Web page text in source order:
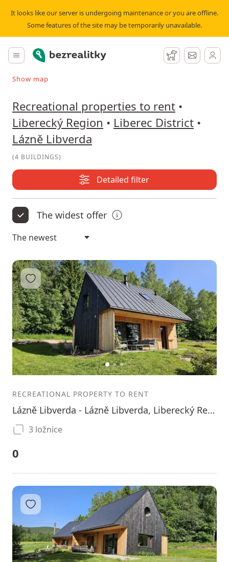
It looks like our server is undergoing maintenance or you are offline.
Some features of the site may be temporarily unavailable.
Main menu
Bezrealitky Watchdog
Search on the map
Show map
Recreational properties to rent •
Liberecký Region • Liberec District •
Lázně Libverda
(4 BUILDINGS)
Detailed filter
The widest offer
12 3
Add to favorites
RECREATIONAL PROPERTY TO RENT
Lázně Libverda - Lázně Libverda, Liberecký Region
3 ložnice
0
Add to favorites